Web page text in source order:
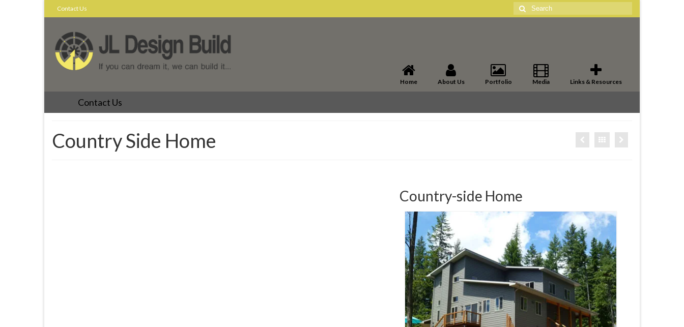
Contact Us
Search
for:
Home About Us Portfolio Media Links & Resources
Contact Us
Country Side Home
Country-side Home